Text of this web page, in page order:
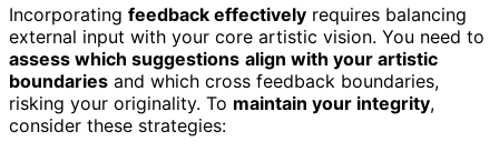
Incorporating feedback effectively requires balancing
external input with your core artistic vision. You need to
assess which suggestions align with your artistic
boundaries and which cross feedback boundaries,
risking your originality. To maintain your integrity,
consider these strategies: